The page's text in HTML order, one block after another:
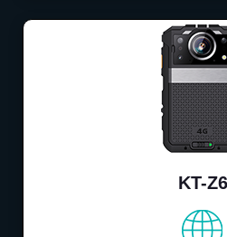
KT-Z6